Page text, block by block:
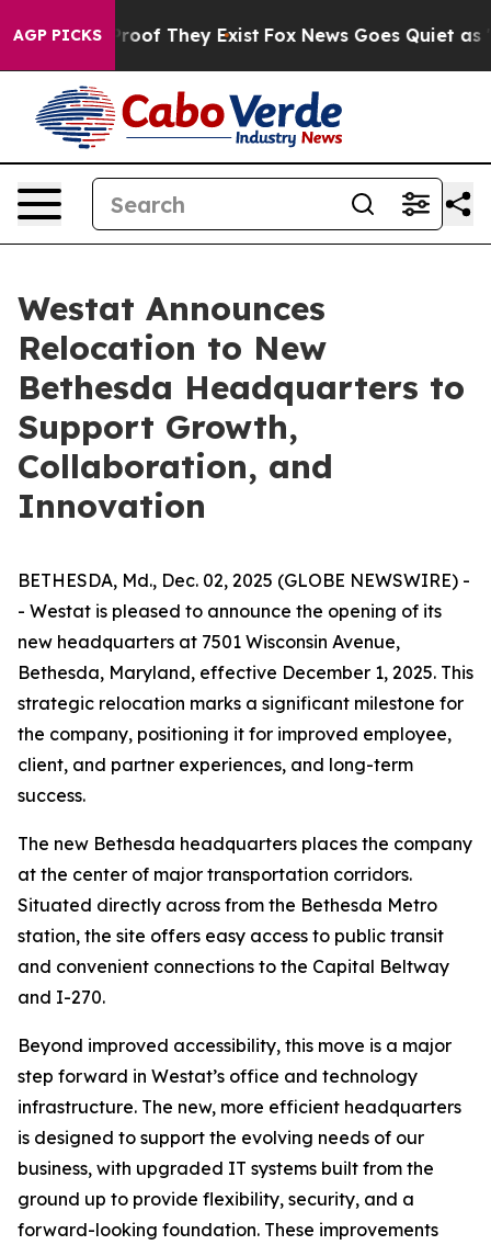
AGP PICKSno Proof They Exist Fox News Goes Quiet as
Westat Announces
Relocation to New
Bethesda Headquarters to
Support Growth,
Collaboration, and
Innovation
BETHESDA, Md., Dec. 02, 2025 (GLOBE NEWSWIRE) -
- Westat is pleased to announce the opening of its
new headquarters at 7501 Wisconsin Avenue,
Bethesda, Maryland, effective December 1, 2025. This
strategic relocation marks a significant milestone for
the company, positioning it for improved employee,
client, and partner experiences, and long-term
success.
The new Bethesda headquarters places the company
at the center of major transportation corridors.
Situated directly across from the Bethesda Metro
station, the site offers easy access to public transit
and convenient connections to the Capital Beltway
and I-270.
Beyond improved accessibility, this move is a major
step forward in Westat’s office and technology
infrastructure. The new, more efficient headquarters
is designed to support the evolving needs of our
business, with upgraded IT systems built from the
ground up to provide flexibility, security, and a
forward-looking foundation. These improvements